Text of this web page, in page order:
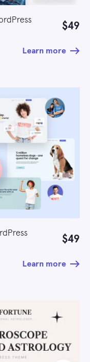
$49
Learn more
$49
Learn more